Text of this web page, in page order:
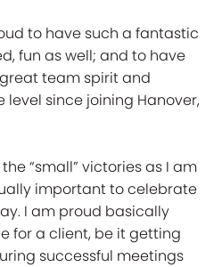
to have such a fantastic
fun as well; and to have
team spirit and
since joining Hanover,
“small” victories as I am
important to celebrate
I am proud basically
for a client, be it getting
successful meetings